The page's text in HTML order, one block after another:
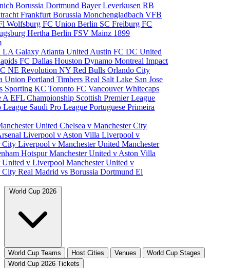
Borussia DortmundBayer LeverkusenRB
FrankfurtBorussia MonchengladbachVFB
WolfsburgFC Union Berlin SC FreiburgFC
Hertha BerlinFSV Mainz 1899
LA Galaxy Atlanta United Austin FCDC United
FC DallasHouston DynamoMontreal Impact
NE RevolutionNY Red BullsOrlando City
UnionPortland TimbersReal Salt Lake San Jose
Sporting KCToronto FCVancouver Whitecaps
AEFL Championship Scottish Premier League
League Saudi Pro LeaguePortuguese Primeira
UnitedChelsea v Manchester City
Liverpool v Aston VillaLiverpool v
CityLiverpool v Manchester UnitedManchester
HotspurManchester United v Aston Villa
United v LiverpoolManchester United v
CityReal Madrid vs Borussia DortmundEl
World Cup 2026
World Cup Teams Host Cities Venues
World Cup Stages
World Cup 2026 Tickets